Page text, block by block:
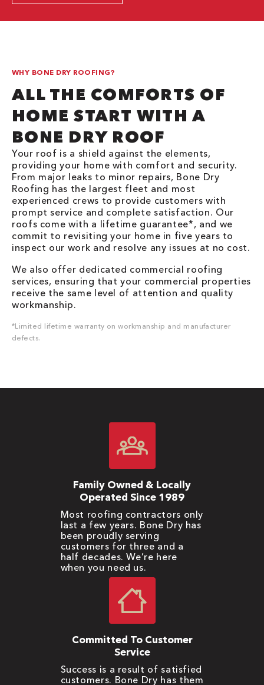
WHY BONE DRY ROOFING?
ALL THE COMFORTS OF
HOME START WITH A
BONE DRY ROOF
Your roof is a shield against the elements,
providing your home with comfort and security.
From major leaks to minor repairs, Bone Dry
Roofing has the largest fleet and most
experienced crews to provide customers with
prompt service and complete satisfaction. Our
roofs come with a lifetime guarantee*, and we
commit to revisiting your home in five years to
inspect our work and resolve any issues at no cost.
We also offer dedicated commercial roofing
services, ensuring that your commercial properties
receive the same level of attention and quality
workmanship.
*Limited lifetime warranty on workmanship and manufacturer
defects.
Family Owned & Locally
Operated Since 1989
Most roofing contractors only
last a few years. Bone Dry has
been proudly serving
customers for three and a
half decades. We’re here
when you need us.
Committed To Customer
Service
Success is a result of satisfied
customers. Bone Dry has them